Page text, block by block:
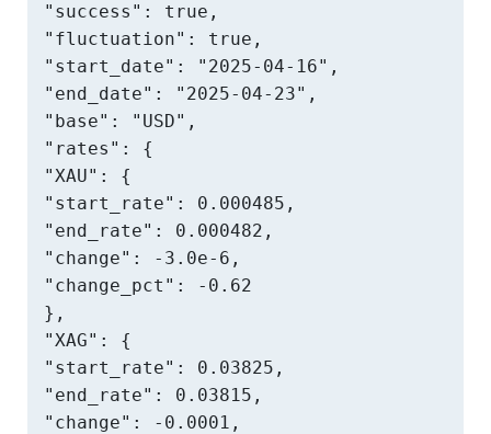
"success": true,
"fluctuation": true,
"start_date": "2025-04-16",
"end_date": "2025-04-23",
"base": "USD",
"rates": {
"XAU": {
"start_rate": 0.000485,
"end_rate": 0.000482,
"change": -3.0e-6,
"change_pct": -0.62
},
"XAG": {
"start_rate": 0.03825,
"end_rate": 0.03815,
"change": -0.0001,